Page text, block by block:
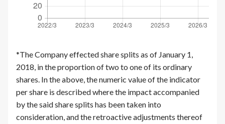
*The Company effected share splits as of January 1,
2018, in the proportion of two to one of its ordinary
shares. In the above, the numeric value of the indicator
per share is described where the impact accompanied
by the said share splits has been taken into
consideration, and the retroactive adjustments thereof